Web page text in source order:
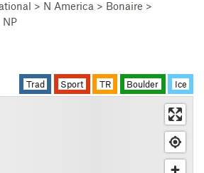
> N America > Bonaire >
Trad Sport TR Boulder Ice